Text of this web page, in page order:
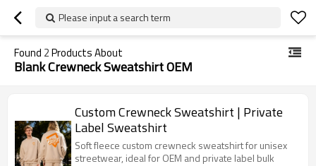
Please input a search term
Found 2Products About
Blank Crewneck Sweatshirt OEM
Custom Crewneck Sweatshirt | Private
Label Sweatshirt
Soft fleece custom crewneck sweatshirt for unisex
streetwear, ideal for OEM and private label bulk